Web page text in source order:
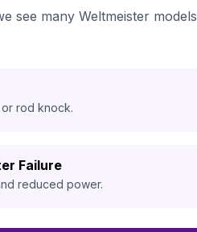
see many Weltmeister
rod knock.
Failure
reduced power.